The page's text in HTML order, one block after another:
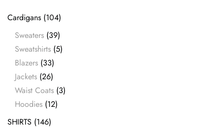
Cardigans (104)
Sweaters (39)
Sweatshirts (5)
Blazers (33)
Jackets (26)
Waist Coats (3)
Hoodies (12)
SHIRTS (146)